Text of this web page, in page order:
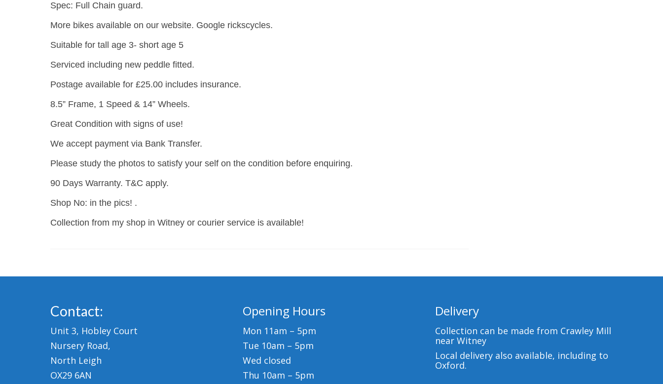
Spec: Full Chain guard.
More bikes available on our website. Google rickscycles.
Suitable for tall age 3- short age 5
Serviced including new peddle fitted.
Postage available for £25.00 includes insurance.
8.5” Frame, 1 Speed & 14” Wheels.
Great Condition with signs of use!
We accept payment via Bank Transfer.
Please study the photos to satisfy your self on the condition before enquiring.
90 Days Warranty. T&C apply.
Shop No: in the pics! .
Collection from my shop in Witney or courier service is available!
Contact:
Unit 3, Hobley Court
Nursery Road,
North Leigh
OX29 6AN
Opening Hours
Mon 11am – 5pm
Tue 10am – 5pm
Wed closed
Thu 10am – 5pm
Delivery
Collection can be made from Crawley Mill
near Witney
Local delivery also available, including to
Oxford.